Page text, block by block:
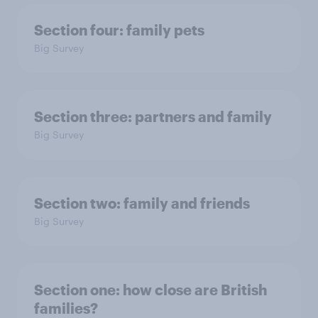
Section four: family pets
Big Survey
Section three: partners and family
Big Survey
Section two: family and friends
Big Survey
Section one: how close are British
families?